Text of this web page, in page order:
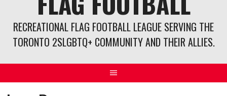
RECREATIONAL FLAG FOOTBALL LEAGUE SERVING THE
TORONTO 2SLGBTQ+ COMMUNITY AND THEIR ALLIES.